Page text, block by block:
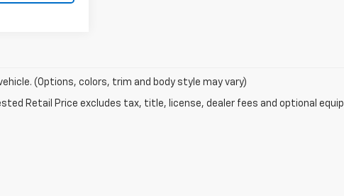
(Options, colors, trim and body style may vary)
Retail Price excludes tax, title, license, dealer fees and optional